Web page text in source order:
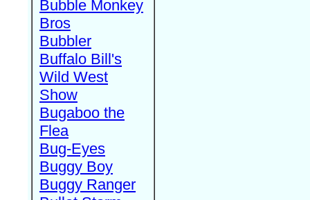
Bubble Monkey
Bros
Bubbler
Buffalo Bill's
Wild West
Show
Bugaboo the
Flea
Bug-Eyes
Buggy Boy
Buggy Ranger